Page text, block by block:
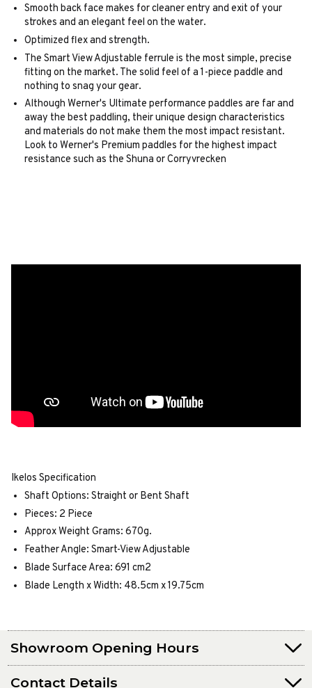
Smooth back face makes for cleaner entry and exit of your
strokes and an elegant feel on the water.
Optimized flex and strength.
The Smart View Adjustable ferrule is the most simple, precise
fitting on the market. The solid feel of a 1-piece paddle and
nothing to snag your gear.
Although Werner's Ultimate performance paddles are far and
away the best paddling, their unique design characteristics
and materials do not make them the most impact resistant.
Look to Werner's Premium paddles for the highest impact
resistance such as the Shuna or Corryvrecken
Ikelos Specification
Shaft Options: Straight or Bent Shaft
Pieces: 2 Piece
Approx Weight Grams: 670g.
Feather Angle: Smart-View Adjustable
Blade Surface Area: 691 cm2
Blade Length x Width: 48.5cm x 19.75cm
Showroom Opening Hours
Contact Details